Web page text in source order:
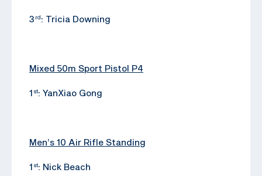
3 rd : Tricia Downing
Mixed 50m Sport Pistol P4
1 st: YanXiao Gong
Men’s 10 Air Rifle Standing
1 st: Nick Beach